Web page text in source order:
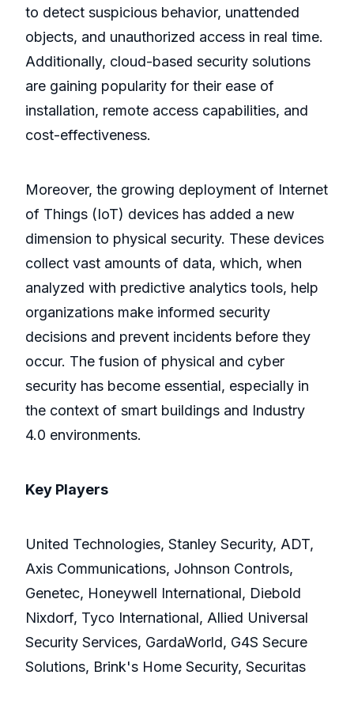
to detect suspicious behavior, unattended
objects, and unauthorized access in real time.
Additionally, cloud-based security solutions
are gaining popularity for their ease of
installation, remote access capabilities, and
cost-effectiveness.
Moreover, the growing deployment of Internet
of Things (IoT) devices has added a new
dimension to physical security. These devices
collect vast amounts of data, which, when
analyzed with predictive analytics tools, help
organizations make informed security
decisions and prevent incidents before they
occur. The fusion of physical and cyber
security has become essential, especially in
the context of smart buildings and Industry
4.0 environments.
Key Players
United Technologies, Stanley Security, ADT,
Axis Communications, Johnson Controls,
Genetec, Honeywell International, Diebold
Nixdorf, Tyco International, Allied Universal
Security Services, GardaWorld, G4S Secure
Solutions, Brink's Home Security, Securitas